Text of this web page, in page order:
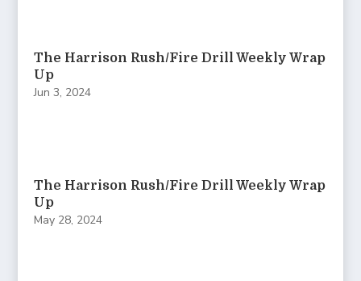
The Harrison Rush/Fire Drill Weekly Wrap
Up
Jun 3, 2024
The Harrison Rush/Fire Drill Weekly Wrap
Up
May 28, 2024